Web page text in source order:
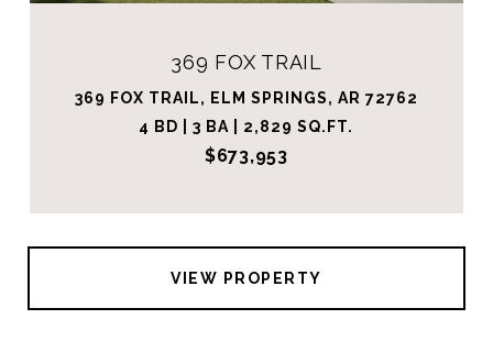
369 FOX TRAIL
369 FOX TRAIL, ELM SPRINGS, AR 72762
4 BD | 3 BA | 2,829 SQ.FT.
$673,953
VIEW PROPERTY